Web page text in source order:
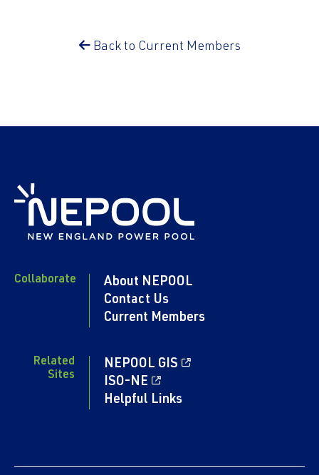
Back to Current Members
Collaborate
About NEPOOL
Contact Us
Current Members
Related
Sites
NEPOOL GIS
ISO-NE
Helpful Links